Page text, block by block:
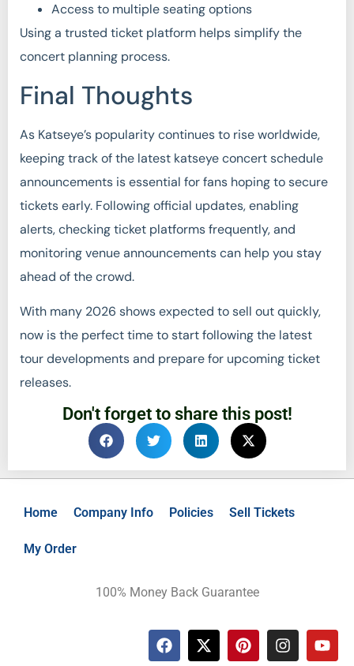
Access to multiple seating options
Using a trusted ticket platform helps simplify the
concert planning process.
Final Thoughts
As Katseye’s popularity continues to rise worldwide,
keeping track of the latest katseye concert schedule
announcements is essential for fans hoping to secure
tickets early. Following official updates, enabling
alerts, checking ticket platforms frequently, and
monitoring venue announcements can help you stay
ahead of the crowd.
With many 2026 shows expected to sell out quickly,
now is the perfect time to start following the latest
tour developments and prepare for upcoming ticket
releases.
Don't forget to share this post!
Home Company Info Policies Sell Tickets
My Order
100% Money Back Guarantee